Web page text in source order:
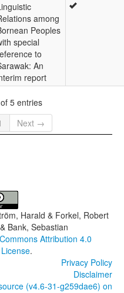
among
Peoples
special
to
An
report
5 entries
Next →
Harald & Forkel, Robert
Bank, Sebastian
Attribution 4.0
.
Privacy Policy
Disclaimer
(v4.6-31-g259dae6) on